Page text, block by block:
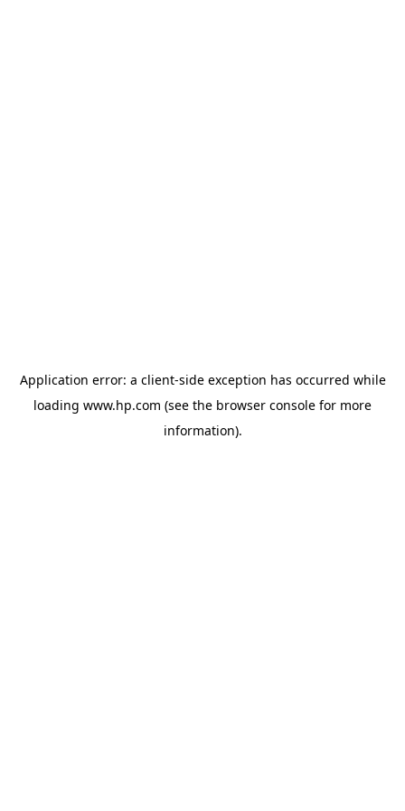
Application error: a client-side exception has occurred while
loading www.hp.com (see the browser console for more
information).